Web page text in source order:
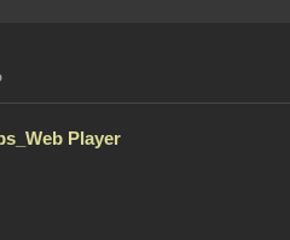
Player